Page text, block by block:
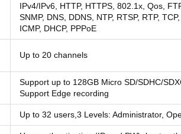
IPv4/IPv6, HTTP, HTTPS, 802.1x, Qos,
SNMP, DNS, DDNS, NTP, RTSP, RTP,
ICMP, DHCP, PPPoE
Up to 20 channels
Support up to 128GB Micro SD/SDHC/
Support Edge recording
Up to 32 users,3 Levels: Administrator,